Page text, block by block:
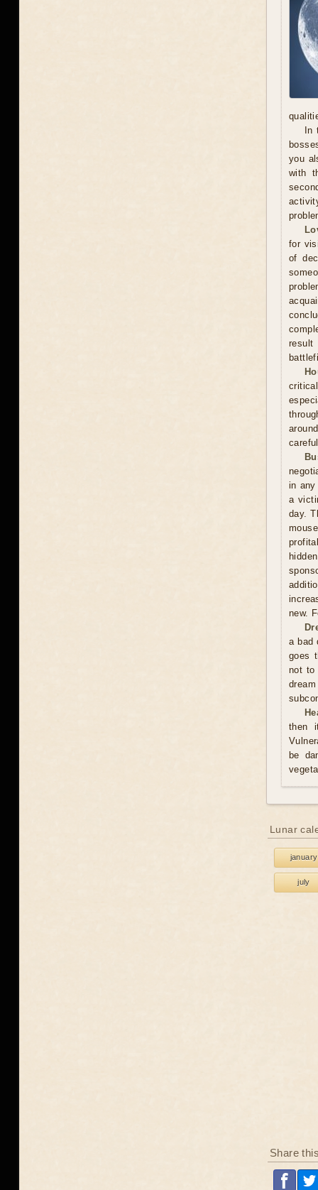
In
you
with
for
of
in any
a
day.
new.
a bad
goes
not to
then
be
Lunar
january
july
Share